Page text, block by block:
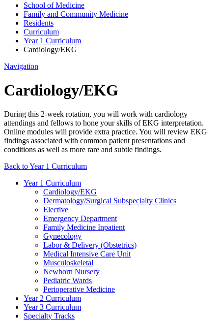
School of Medicine
Family and Community Medicine
Residents
Curriculum
Year 1 Curriculum
Cardiology/EKG
Navigation
Cardiology/EKG
During this 2-week rotation, you will work with cardiology
attendings and fellows to hone your skills of EKG interpretation.
Online modules will provide extra practice. You will review EKG
findings associated with common patient presentations and
conditions as well as more rare and subtle findings.
Back to Year 1 Curriculum
Year 1 Curriculum
Cardiology/EKG
Dermatology/Surgical Subspecialty Clinics
Elective
Emergency Department
Family Medicine Inpatient
Gynecology
Labor & Delivery (Obstetrics)
Medical Intensive Care Unit
Musculoskeletal
Newborn Nursery
Pediatric Wards
Perioperative Medicine
Year 2 Curriculum
Year 3 Curriculum
Specialty Tracks